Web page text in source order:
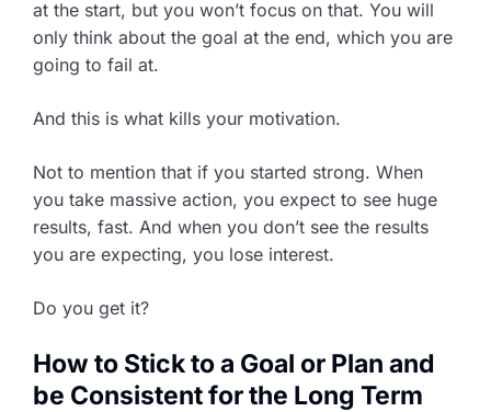
at the start, but you won’t focus on that. You will
only think about the goal at the end, which you are
going to fail at.
And this is what kills your motivation.
Not to mention that if you started strong. When
you take massive action, you expect to see huge
results, fast. And when you don’t see the results
you are expecting, you lose interest.
Do you get it?
How to Stick to a Goal or Plan and
be Consistent for the Long Term